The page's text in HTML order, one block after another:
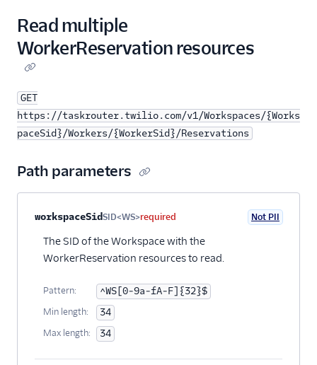
Read multiple
WorkerReservation resources
GET
https://taskrouter.twilio.com/v1/Workspaces/{Works
paceSid}/Workers/{WorkerSid}/Reservations
Path parameters
Property nameTypeRequiredPII
workspaceSidSID<WS>required Not PII
The SID of the Workspace with the
WorkerReservation resources to read.
Pattern: ^WS[0-9a-fA-F]{32}$
Min length: 34
Max length: 34